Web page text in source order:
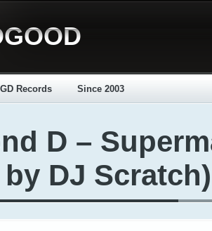
Records Since 2003
D –
DJ Scratch)